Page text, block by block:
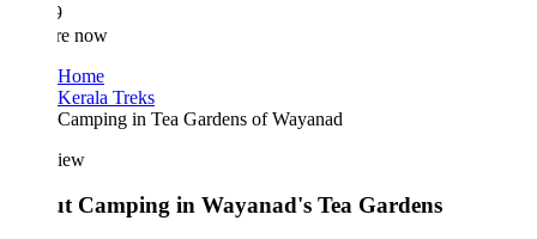
Kerala Treks
Camping in Tea Gardens of Wayanad
Camping in Wayanad's Tea Gardens